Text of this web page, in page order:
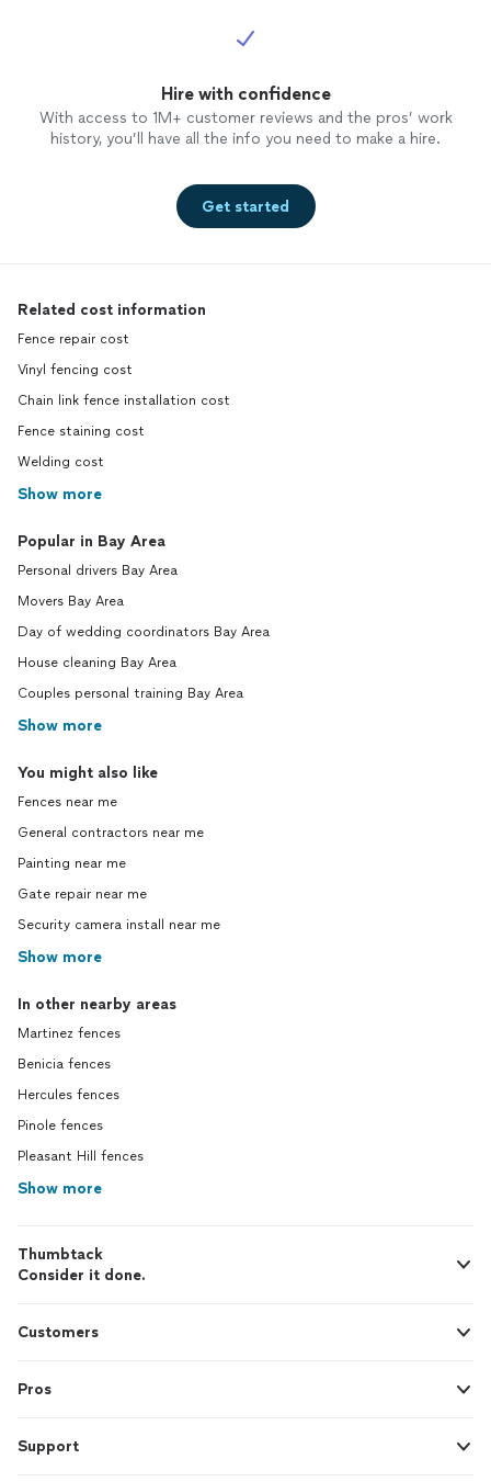
Hire with confidence
With access to 1M+ customer reviews and the pros’ work
history, you’ll have all the info you need to make a hire.
Get started
Related cost information
Fence repair cost
Vinyl fencing cost
Chain link fence installation cost
Fence staining cost
Welding cost
Show more
Popular in Bay Area
Personal drivers Bay Area
Movers Bay Area
Day of wedding coordinators Bay Area
House cleaning Bay Area
Couples personal training Bay Area
Show more
You might also like
Fences near me
General contractors near me
Painting near me
Gate repair near me
Security camera install near me
Show more
In other nearby areas
Martinez fences
Benicia fences
Hercules fences
Pinole fences
Pleasant Hill fences
Show more
Thumbtack
Consider it done.
Customers
Pros
Support